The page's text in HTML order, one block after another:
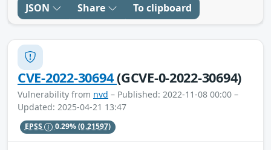
JSON Share To clipboard
CVE-2022-30694(GCVE-0-2022-30694)
Vulnerability from nvd – Published: 2022-11-08 00:00 –
Updated: 2025-04-21 13:47
EPSS 0.29%(0.21597)